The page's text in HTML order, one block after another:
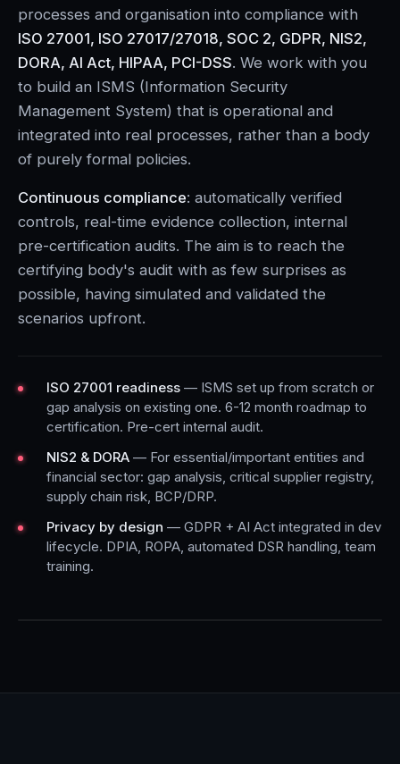
processes and organisation into compliance with
ISO 27001, ISO 27017/27018, SOC 2, GDPR, NIS2,
DORA, AI Act, HIPAA, PCI-DSS. We work with you
to build an ISMS (Information Security
Management System) that is operational and
integrated into real processes, rather than a body
of purely formal policies.
Continuous compliance: automatically verified
controls, real-time evidence collection, internal
pre-certification audits. The aim is to reach the
certifying body's audit with as few surprises as
possible, having simulated and validated the
scenarios upfront.
ISO 27001 readiness — ISMS set up from scratch or
gap analysis on existing one. 6-12 month roadmap to
certification. Pre-cert internal audit.
NIS2 & DORA — For essential/important entities and
financial sector: gap analysis, critical supplier registry,
supply chain risk, BCP/DRP.
Privacy by design — GDPR + AI Act integrated in dev
lifecycle. DPIA, ROPA, automated DSR handling, team
training.